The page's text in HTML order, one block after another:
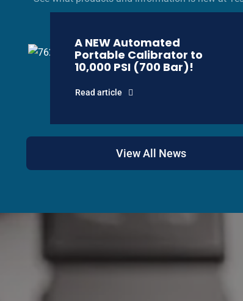
A NEW Automated
Portable Calibrator to
10,000 PSI (700 Bar)!
Read article
View All News